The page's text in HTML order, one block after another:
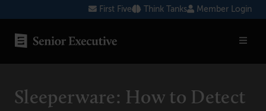
to
content
First Five Think Tanks Member Login
AI
Sleeperware: How to Detect